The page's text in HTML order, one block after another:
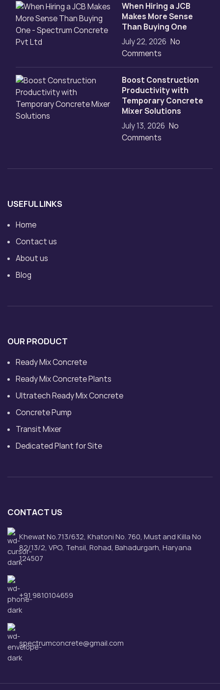
When Hiring a JCB
Makes More Sense
Than Buying One
July 22, 2026 No
Comments
Boost Construction
Productivity with
Temporary Concrete
Mixer Solutions
July 13, 2026 No
Comments
USEFUL LINKS
Home
Contact us
About us
Blog
OUR PRODUCT
Ready Mix Concrete
Ready Mix Concrete Plants
Ultratech Ready Mix Concrete
Concrete Pump
Transit Mixer
Dedicated Plant for Site
CONTACT US
Khewat No.713/632, Khatoni No. 760, Must and Killa No
82/13/2, VPO, Tehsil, Rohad, Bahadurgarh, Haryana
124507
+91 9810104659
spectrumconcrete@gmail.com